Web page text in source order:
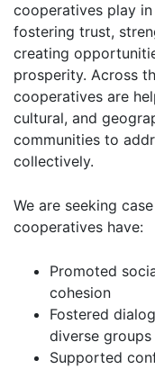
cooperatives play
fostering trust,
creating
prosperity. Across
cooperatives are
cultural, and
communities to
collectively.
We are seeking
cooperatives have:
Promoted
cohesion
Fostered
diverse groups
Supported